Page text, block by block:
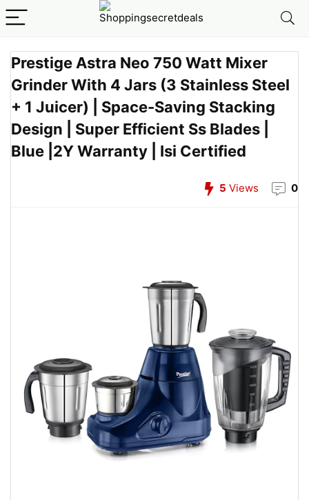
Prestige Astra Neo 750 Watt Mixer
Grinder With 4 Jars (3 Stainless Steel
+ 1 Juicer) | Space-Saving Stacking
Design | Super Efficient Ss Blades |
Blue |2Y Warranty | Isi Certified
5 Views 0